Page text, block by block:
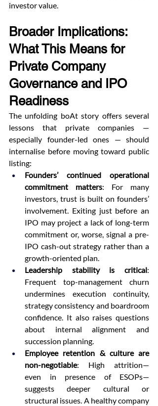
investor value.
Broader Implications:
What This Means for
Private Company
Governance and IPO
Readiness
The unfolding boAt story offers several
lessons that private companies —
especially founder-led ones — should
internalise before moving toward public
listing:
Founders’ continued operational
commitment matters: For many
investors, trust is built on founders’
involvement. Exiting just before an
IPO may project a lack of long-term
commitment or, worse, signal a pre-
IPO cash-out strategy rather than a
growth-oriented plan.
Leadership stability is critical:
Frequent top-management churn
undermines execution continuity,
strategy consistency and boardroom
confidence. It also raises questions
about internal alignment and
succession planning.
Employee retention & culture are
non-negotiable: High attrition—
even in presence of ESOPs—
suggests deeper cultural or
structural issues. A healthy company